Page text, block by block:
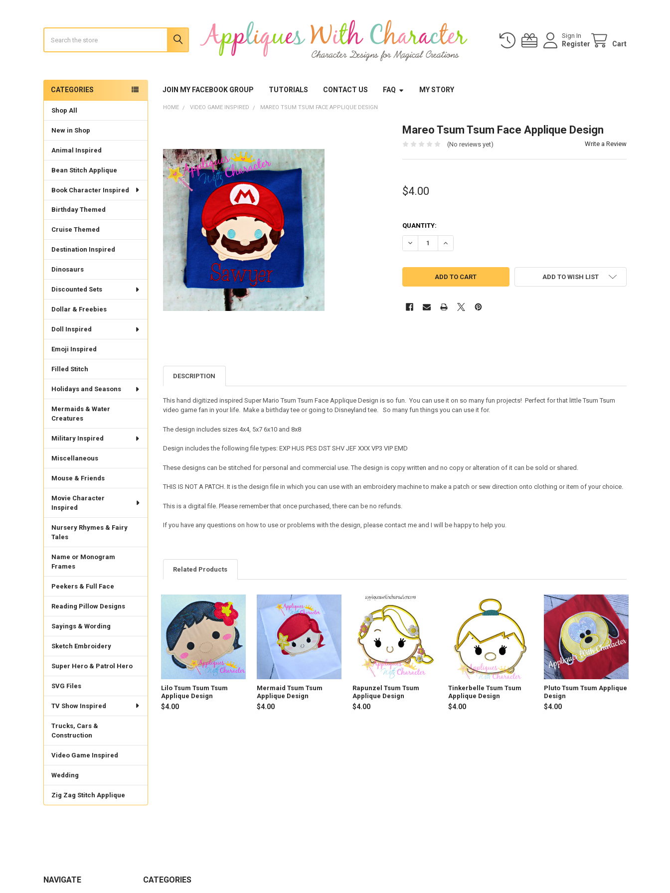
Sign In
Register Cart
JOIN MY FACEBOOK GROUP TUTORIALS CONTACT US FAQ MY STORY
Sidebar
CATEGORIES
Shop All
New in Shop
Animal Inspired
Bean Stitch Applique
Book Character Inspired
Birthday Themed
Cruise Themed
Destination Inspired
Dinosaurs
Discounted Sets
Dollar & Freebies
Doll Inspired
Emoji Inspired
Filled Stitch
Holidays and Seasons
Mermaids & Water
Creatures
Military Inspired
Miscellaneous
Mouse & Friends
Movie Character
Inspired
Nursery Rhymes & Fairy
Tales
Name or Monogram
Frames
Peekers & Full Face
Reading Pillow Designs
Sayings & Wording
Sketch Embroidery
Super Hero & Patrol Hero
SVG Files
TV Show Inspired
Trucks, Cars &
Construction
Video Game Inspired
Wedding
Zig Zag Stitch Applique
HOME VIDEO GAME INSPIRED MAREO TSUM TSUM FACE APPLIQUE DESIGN
Mareo Tsum Tsum Face Applique Design
(No reviews yet) Write a Review
$4.00
QUANTITY:
DECREASE QUANTITY OF MAREO TSUM TSUM FACE APPLIQUE DESIGN
INCREASE QUANTITY OF MAREO TSUM TSUM FACE APPLIQUE DESIGN
ADD TO WISH LIST
DESCRIPTION
This hand digitized inspired Super Mario Tsum Tsum Face Applique Design is so fun. You can use it on so many fun projects! Perfect for that little Tsum Tsum
video game fan in your life. Make a birthday tee or going to Disneyland tee. So many fun things you can use it for.
The design includes sizes 4x4, 5x7 6x10 and 8x8
Design includes the following file types: EXP HUS PES DST SHV JEF XXX VP3 VIP EMD
These designs can be stitched for personal and commercial use. The design is copy written and no copy or alteration of it can be sold or shared.
THIS IS NOT A PATCH. It is the design file in which you can use with an embroidery machine to make a patch or sew direction onto clothing or item of your choice.
This is a digital file. Please remember that once purchased, there can be no refunds.
If you have any questions on how to use or problems with the design, please contact me and I will be happy to help you.
Related Products
Related
Products
Lilo Tsum Tsum Tsum
Applique Design
$4.00
Mermaid Tsum Tsum
Applique Design
$4.00
Rapunzel Tsum Tsum
Applique Design
$4.00
Tinkerbelle Tsum Tsum
Applique Design
$4.00
Pluto Tsum Tsum Applique
Design
$4.00
NAVIGATE CATEGORIES